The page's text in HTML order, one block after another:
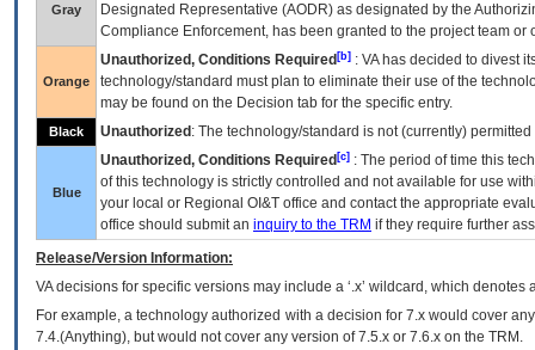
Gray
Designated Representative (AODR) as designated by the
Compliance Enforcement, has been granted to the project team
Orange
Unauthorized, Conditions Required [b] : VAhas decided to divest
technology/standard must plan to eliminate their use of the
may be found on the Decision tab for the specific entry.
Black Unauthorized : The technology/standard is not (currently)
Blue
Unauthorized, Conditions Required [c] : The period of time this
of this technology is strictly controlled and not available for use
your local or Regional OI&T office and contact the appropriate
office should submit an inquiry to the TRM if they require further
Release/Version Information:
VAdecisions for specific versions may include a ‘.x’ wildcard, which
For example, a technology authorized with a decision for 7.x would cover
7.4.(Anything), but would not cover any version of 7.5.x or 7.6.x on the TRM.